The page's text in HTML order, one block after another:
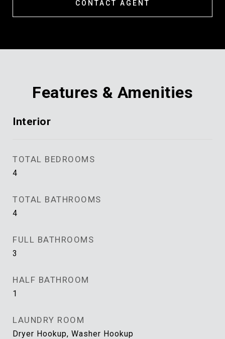
CONTACT AGENT
Features & Amenities
Interior
TOTAL BEDROOMS
4
TOTAL BATHROOMS
4
FULL BATHROOMS
3
HALF BATHROOM
1
LAUNDRY ROOM
Dryer Hookup, Washer Hookup